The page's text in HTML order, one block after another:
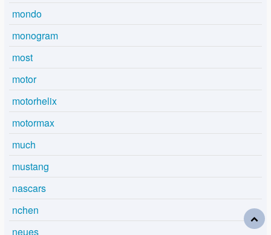
mondo
monogram
most
motor
motorhelix
motormax
much
mustang
nascars
nchen
neues